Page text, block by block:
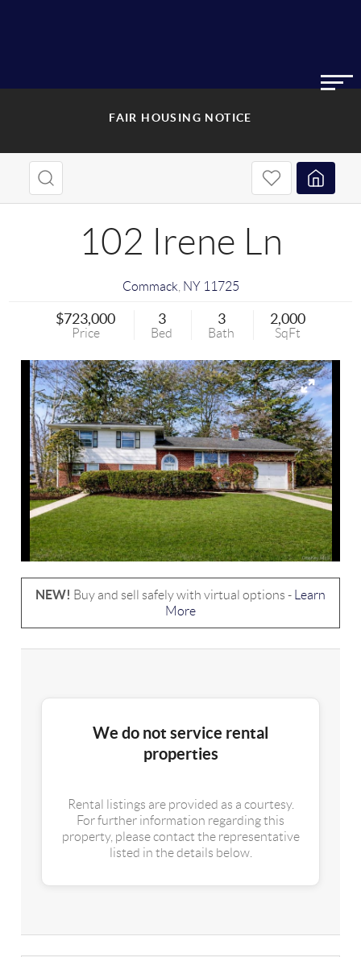
FAIR HOUSING NOTICE
102 Irene Ln
Commack NY 11725
$723,000
Price
3
Bed
3
Bath
2,000
SqFt
NEW! Buy and sell safely with virtual options -
Learn
More
We do not service rental
properties
Rental listings are provided as a courtesy.
For further information regarding this
property, please contact the representative
listed in the details below.